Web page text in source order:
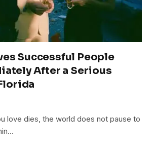
Successful People
After a Serious
love dies, the world does not pause to